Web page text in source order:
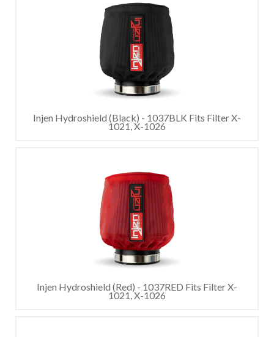
Injen Hydroshield (Black) - 1037BLK Fits Filter X-
1021, X-1026
Injen Hydroshield (Red) - 1037RED Fits Filter X-
1021, X-1026